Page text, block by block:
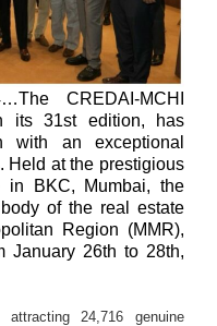
The CREDAI-MCHI
its 31st edition, has
with an exceptional
Held at the prestigious
in BKC, Mumbai, the
of the real estate
Region (MMR),
January 26th to 28th,
24,716 genuine